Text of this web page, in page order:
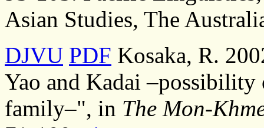
Asian Studies, The
DJVU PDF Kosaka, R.
Yao and Kadai
family–", in The Mon-